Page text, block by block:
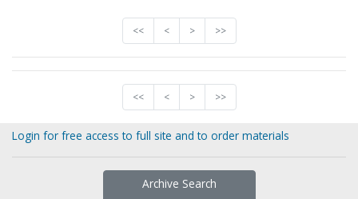
<< < > >>
<< < > >>
Login for free access to full site and to order materials
Archive Search